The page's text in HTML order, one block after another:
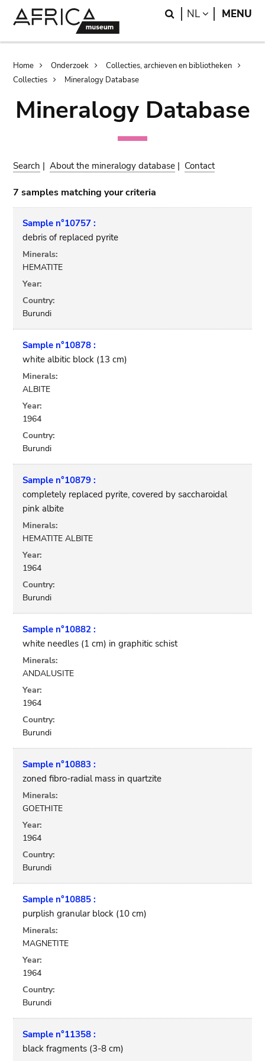
Search
NL LANGUAGE
MENU
Breadcrumb
Home Onderzoek
Collecties, archieven en bibliotheken
Collecties
Mineralogy Database
Mineralogy Database
Search |About the mineralogy database | Contact
7 samples matching your criteria
Sample n°10757 :
debris of replaced pyrite
Minerals:
HEMATITE
Year:
Country:
Burundi
Sample n°10878 :
white albitic block (13 cm)
Minerals:
ALBITE
Year:
1964
Country:
Burundi
Sample n°10879 :
completely replaced pyrite, covered by saccharoidal
pink albite
Minerals:
HEMATITE ALBITE
Year:
1964
Country:
Burundi
Sample n°10882 :
white needles (1 cm) in graphitic schist
Minerals:
ANDALUSITE
Year:
1964
Country:
Burundi
Sample n°10883 :
zoned fibro-radial mass in quartzite
Minerals:
GOETHITE
Year:
1964
Country:
Burundi
Sample n°10885 :
purplish granular block (10 cm)
Minerals:
MAGNETITE
Year:
1964
Country:
Burundi
Sample n°11358 :
black fragments (3-8 cm)